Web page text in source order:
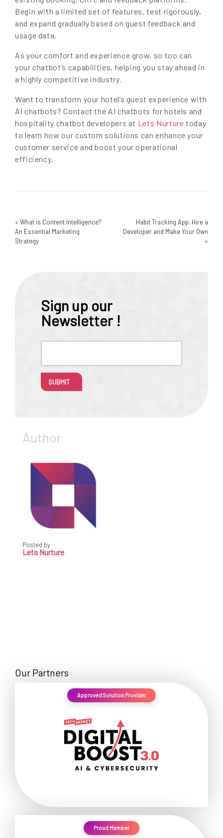
Begin with a limited set of features, test rigorously,
and expand gradually based on guest feedback and
usage data.
As your comfort and experience grow, so too can
your chatbot’s capabilities, helping you stay ahead in
a highly competitive industry.
Want to transform your hotel’s guest experience with
AI chatbots? Contact the AI chatbots for hotels and
hospitality chatbot developers at Lets Nurture today
to learn how our custom solutions can enhance your
customer service and boost your operational
efficiency.
« What is Content Intelligence?
An Essential Marketing
Strategy
Habit Tracking App: Hire a
Developer and Make Your Own
»
Sign up our
Newsletter !
SUBMIT
Author
Posted by
Lets Nurture
Our Partners
Approved Solution Provider
Proud Member